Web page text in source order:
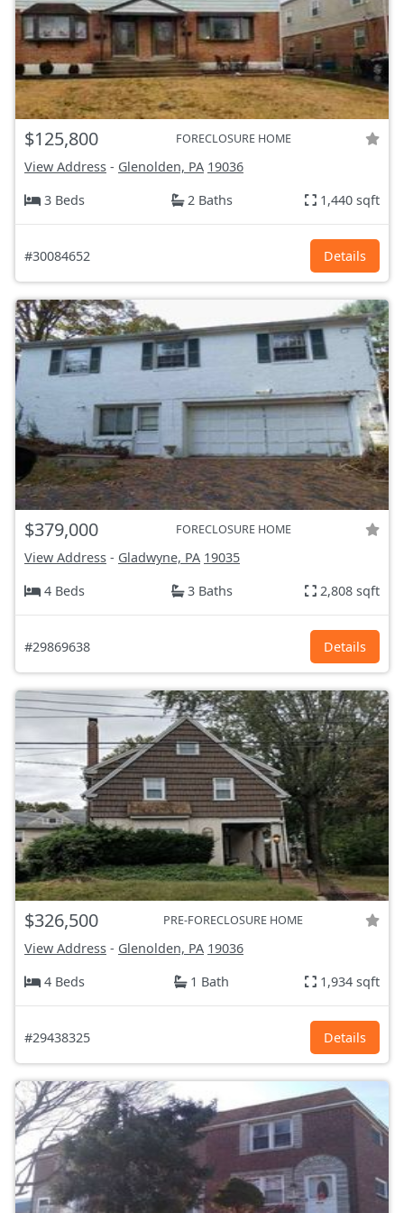
$125,800 FORECLOSURE HOME
View Address - Glenolden, PA 19036
3 Beds
2 Baths 1,440 sqft
#30084652 Details
$379,000 FORECLOSURE HOME
View Address - Gladwyne, PA 19035
4 Beds
3 Baths 2,808 sqft
#29869638 Details
$326,500 PRE-FORECLOSURE HOME
View Address - Glenolden, PA 19036
4 Beds
1 Bath 1,934 sqft
#29438325 Details